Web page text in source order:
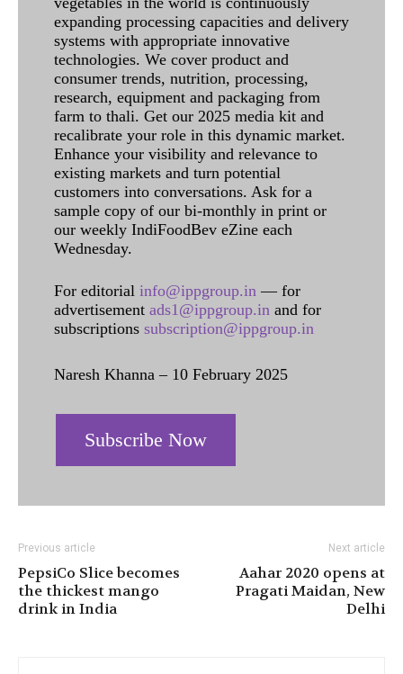
expanding processing capacities and delivery
systems with appropriate innovative
technologies. We cover product and
consumer trends, nutrition, processing,
research, equipment and packaging from
farm to thali. Get our 2025 media kit and
recalibrate your role in this dynamic market.
Enhance your visibility and relevance to
existing markets and turn potential
customers into conversations. Ask for a
sample copy of our bi-monthly in print or
our weekly IndiFoodBev eZine each
Wednesday.
For editorial info@ippgroup.in — for
advertisement ads1@ippgroup.in and for
subscriptions subscription@ippgroup.in
Naresh Khanna – 10 February 2025
Subscribe Now
Previous article
PepsiCo Slice becomes
the thickest mango
drink in India
Next article
Aahar 2020 opens at
Pragati Maidan, New
Delhi